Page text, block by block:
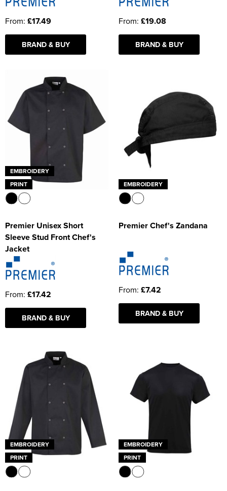
From: £17.49
BRAND & BUY
From: £19.08
BRAND & BUY
EMBROIDERY
PRINT
Premier Unisex Short
Sleeve Stud Front Chef's
Jacket
From: £17.42
BRAND & BUY
EMBROIDERY
Premier Chef's Zandana
From: £7.42
BRAND & BUY
EMBROIDERY
PRINT
EMBROIDERY
PRINT